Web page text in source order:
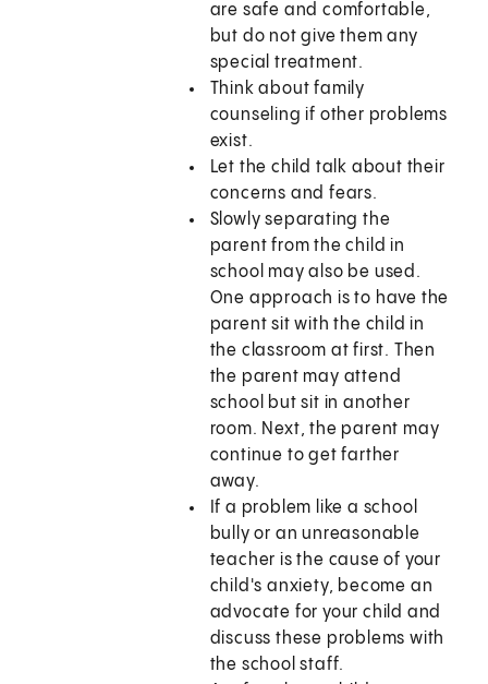
are safe and comfortable,
but do not give them any
special treatment.
Think about family
counseling if other problems
exist.
Let the child talk about their
concerns and fears.
Slowly separating the
parent from the child in
school may also be used.
One approach is to have the
parent sit with the child in
the classroom at first. Then
the parent may attend
school but sit in another
room. Next, the parent may
continue to get farther
away.
If a problem like a school
bully or an unreasonable
teacher is the cause of your
child's anxiety, become an
advocate for your child and
discuss these problems with
the school staff.